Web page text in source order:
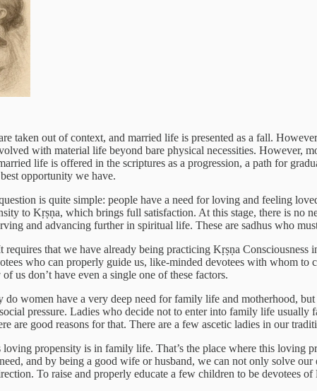
taken out of context, and married life is presented as a fall.
with material life beyond bare physical necessities. However,
life is offered in the scriptures as a progression, a path for
opportunity we have.
is quite simple: people have a need for loving and feeling
to Kṛṣṇa, which brings full satisfaction. At this stage, there is no
and advancing further in spiritual life. These are sadhus who
that we have already being practicing Kṛṣṇa
who can properly guide us, like-minded devotees with whom to
us don’t have even a single one of these factors.
women have a very deep need for family life and motherhood,
pressure. Ladies who decide not to enter into family life
are good reasons for that. There are a few ascetic ladies in our
propensity is in family life. That’s the place where this loving
and by being a good wife or husband, we can not only solve
To raise and properly educate a few children to be devotees